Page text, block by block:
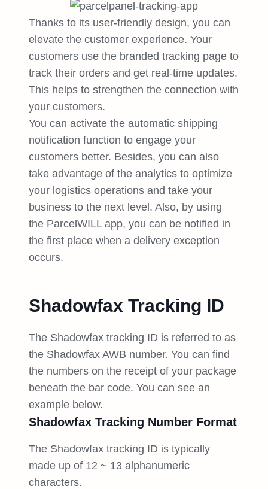
Thanks to its user-friendly design, you can
elevate the customer experience. Your
customers use the branded tracking page to
track their orders and get real-time updates.
This helps to strengthen the connection with
your customers.
You can activate the automatic shipping
notification function to engage your
customers better. Besides, you can also
take advantage of the analytics to optimize
your logistics operations and take your
business to the next level. Also, by using
the ParcelWILL app, you can be notified in
the first place when a delivery exception
occurs.
Shadowfax Tracking ID
The Shadowfax tracking ID is referred to as
the Shadowfax AWB number. You can find
the numbers on the receipt of your package
beneath the bar code. You can see an
example below.
Shadowfax Tracking Number Format
The Shadowfax tracking ID is typically
made up of 12 ~ 13 alphanumeric
characters.